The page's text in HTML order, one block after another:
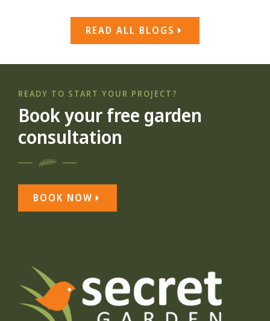
READ ALL BLOGS
READY TO START YOUR PROJECT?
Book your free garden
consultation
BOOK NOW